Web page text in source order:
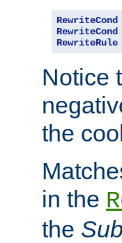
RewriteCond
RewriteCond
RewriteRule
Notice
the
in the
the